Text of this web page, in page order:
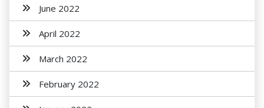
June 2022
April 2022
March 2022
February 2022